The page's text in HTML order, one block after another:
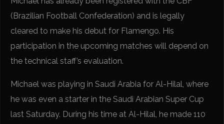
(Brazilian Football Confederation) and is legally
cleared to make his debut for Flamengo. His
participation in the upcoming matches will depend on
the technical staff’s evaluation.
Michael was playing in Saudi Arabia for Al-Hilal, where
he was even a starter in the Saudi Arabian Super Cup
last Saturday. During his time at Al-Hilal, he made 110